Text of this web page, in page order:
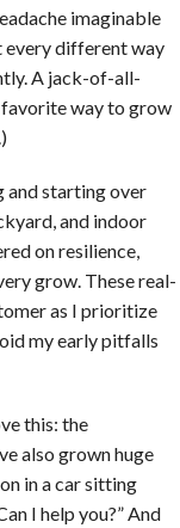
imaginable
every different way
A jack-of-all-
favorite way to grow
and starting over
and indoor
on resilience,
grow. These real-
as I prioritize
my early pitfalls
this: the
also grown huge
in a car sitting
I help you?” And